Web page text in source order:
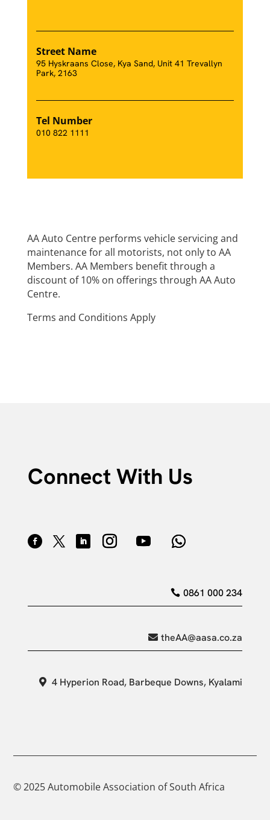
Street Name
95 Hyskraans Close, Kya Sand, Unit 41 Trevallyn
Park, 2163
Tel Number
010 822 1111
AA Auto Centre performs vehicle servicing and
maintenance for all motorists, not only to AA
Members. AA Members benefit through a
discount of 10% on offerings through AA Auto
Centre.
Terms and Conditions Apply
Connect With Us
0861 000 234
theAA@aasa.co.za
4 Hyperion Road, Barbeque Downs, Kyalami
© 2025 Automobile Association of South Africa